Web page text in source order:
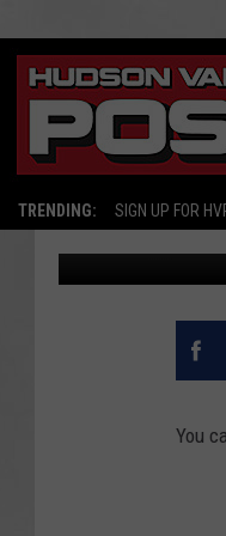
TRENDING: SIGN UP FOR
Bobby Welber
You